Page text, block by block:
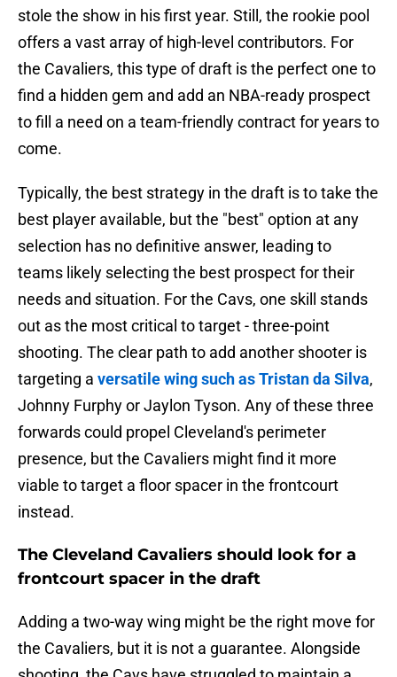
stole the show in his first year. Still, the rookie pool
offers a vast array of high-level contributors. For
the Cavaliers, this type of draft is the perfect one to
find a hidden gem and add an NBA-ready prospect
to fill a need on a team-friendly contract for years to
come.
Typically, the best strategy in the draft is to take the
best player available, but the "best" option at any
selection has no definitive answer, leading to
teams likely selecting the best prospect for their
needs and situation. For the Cavs, one skill stands
out as the most critical to target - three-point
shooting. The clear path to add another shooter is
targeting a versatile wing such as Tristan da Silva,
Johnny Furphy or Jaylon Tyson. Any of these three
forwards could propel Cleveland's perimeter
presence, but the Cavaliers might find it more
viable to target a floor spacer in the frontcourt
instead.
The Cleveland Cavaliers should look for a
frontcourt spacer in the draft
Adding a two-way wing might be the right move for
the Cavaliers, but it is not a guarantee. Alongside